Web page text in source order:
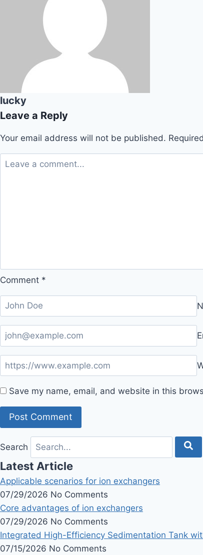
lucky
Leave a Reply
Your email address will not be published.
Comment *
Save my name, email, and website in this
Search
Latest Article
Applicable scenarios for ion exchangers
07/29/2026 No Comments
Core advantages of ion exchangers
07/29/2026 No Comments
Integrated High-Efficiency Sedimentation Tank
07/15/2026 No Comments